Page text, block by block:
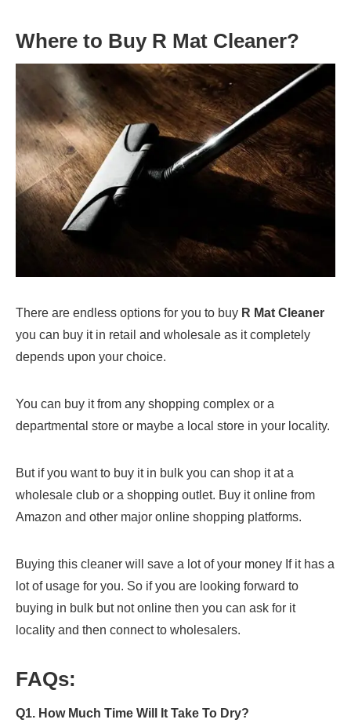
Where to Buy R Mat Cleaner?
There are endless options for you to buy R Mat Cleaner
you can buy it in retail and wholesale as it completely
depends upon your choice.
You can buy it from any shopping complex or a
departmental store or maybe a local store in your locality.
But if you want to buy it in bulk you can shop it at a
wholesale club or a shopping outlet. Buy it online from
Amazon and other major online shopping platforms.
Buying this cleaner will save a lot of your money If it has a
lot of usage for you. So if you are looking forward to
buying in bulk but not online then you can ask for it
locality and then connect to wholesalers.
FAQs:
Q1. How Much Time Will It Take To Dry?